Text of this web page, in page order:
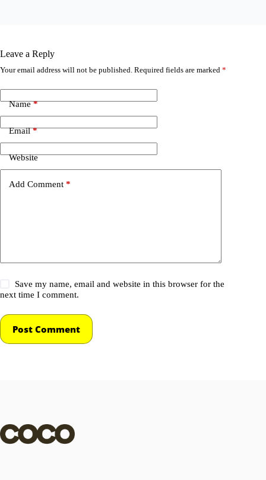
Leave a Reply
Your email address will not be published. Required fields are marked *
Name*
Email*
Website
Add Comment *
Save my name, email and website in this browser for the
next time I comment.
Post Comment